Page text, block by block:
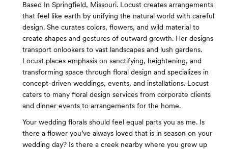
Based In Springfield, Missouri. Locust creates arrangements
that feel like earth by unifying the natural world with careful
design. She curates colors, flowers, and wild material to
create shapes and gestures of outward growth. Her designs
transport onlookers to vast landscapes and lush gardens.
Locust places emphasis on sanctifying, heightening, and
transforming space through floral design and specializes in
concept-driven weddings, events, and installations. Locust
caters to many floral design services from corporate clients
and dinner events to arrangements for the home.
Your wedding florals should feel equal parts you as me. Is
there a flower you’ve always loved that is in season on your
wedding day? Is there a creek nearby where you grew up